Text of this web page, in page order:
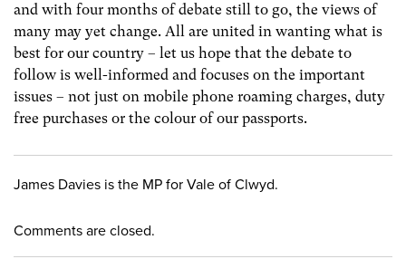
and with four months of debate still to go, the views of
many may yet change. All are united in wanting what is
best for our country – let us hope that the debate to
follow is well-informed and focuses on the important
issues – not just on mobile phone roaming charges, duty
free purchases or the colour of our passports.
James Davies is the MP for Vale of Clwyd.
Comments are closed.